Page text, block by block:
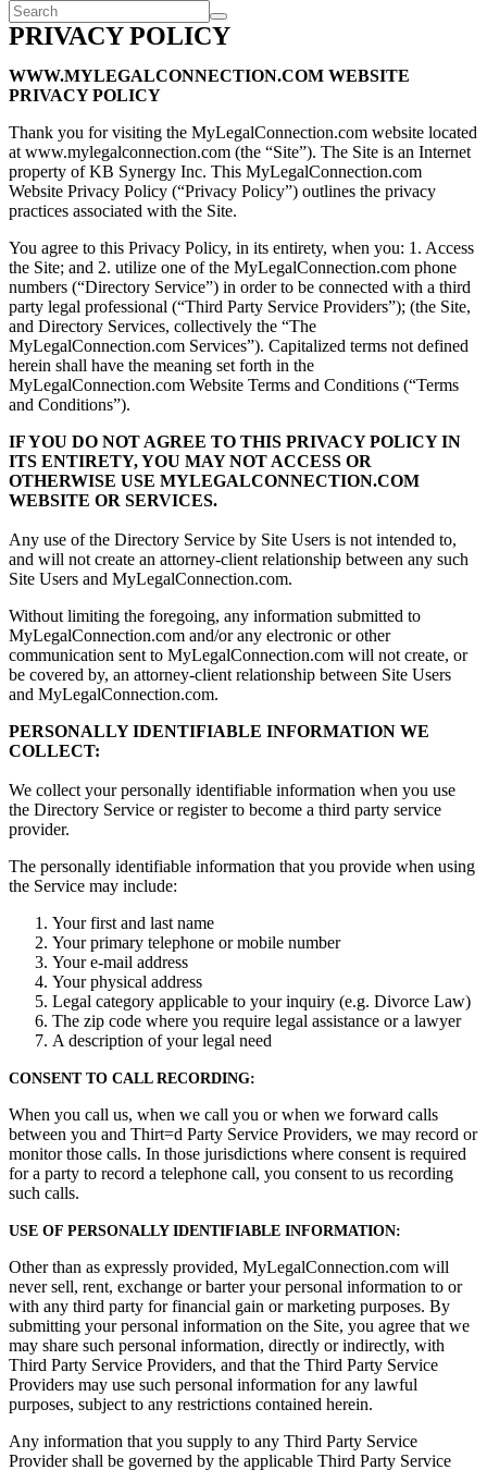
PRIVACY POLICY
WWW.MYLEGALCONNECTION.COM WEBSITE
PRIVACY POLICY
Thank you for visiting the MyLegalConnection.com website located
at www.mylegalconnection.com (the “Site”). The Site is an Internet
property of KB Synergy Inc. This MyLegalConnection.com
Website Privacy Policy (“Privacy Policy”) outlines the privacy
practices associated with the Site.
You agree to this Privacy Policy, in its entirety, when you: 1. Access
the Site; and 2. utilize one of the MyLegalConnection.com phone
numbers (“Directory Service”) in order to be connected with a third
party legal professional (“Third Party Service Providers”); (the Site,
and Directory Services, collectively the “The
MyLegalConnection.com Services”). Capitalized terms not defined
herein shall have the meaning set forth in the
MyLegalConnection.com Website Terms and Conditions (“Terms
and Conditions”).
IF YOU DO NOT AGREE TO THIS PRIVACY POLICY IN
ITS ENTIRETY, YOU MAY NOT ACCESS OR
OTHERWISE USE MYLEGALCONNECTION.COM
WEBSITE OR SERVICES.
Any use of the Directory Service by Site Users is not intended to,
and will not create an attorney-client relationship between any such
Site Users and MyLegalConnection.com.
Without limiting the foregoing, any information submitted to
MyLegalConnection.com and/or any electronic or other
communication sent to MyLegalConnection.com will not create, or
be covered by, an attorney-client relationship between Site Users
and MyLegalConnection.com.
PERSONALLY IDENTIFIABLE INFORMATION WE
COLLECT:
We collect your personally identifiable information when you use
the Directory Service or register to become a third party service
provider.
The personally identifiable information that you provide when using
the Service may include:
Your first and last name
Your primary telephone or mobile number
Your e-mail address
Your physical address
Legal category applicable to your inquiry (e.g. Divorce Law)
The zip code where you require legal assistance or a lawyer
A description of your legal need
CONSENT TO CALL RECORDING:
When you call us, when we call you or when we forward calls
between you and Thirt=d Party Service Providers, we may record or
monitor those calls. In those jurisdictions where consent is required
for a party to record a telephone call, you consent to us recording
such calls.
USE OF PERSONALLY IDENTIFIABLE INFORMATION:
Other than as expressly provided, MyLegalConnection.com will
never sell, rent, exchange or barter your personal information to or
with any third party for financial gain or marketing purposes. By
submitting your personal information on the Site, you agree that we
may share such personal information, directly or indirectly, with
Third Party Service Providers, and that the Third Party Service
Providers may use such personal information for any lawful
purposes, subject to any restrictions contained herein.
Any information that you supply to any Third Party Service
Provider shall be governed by the applicable Third Party Service